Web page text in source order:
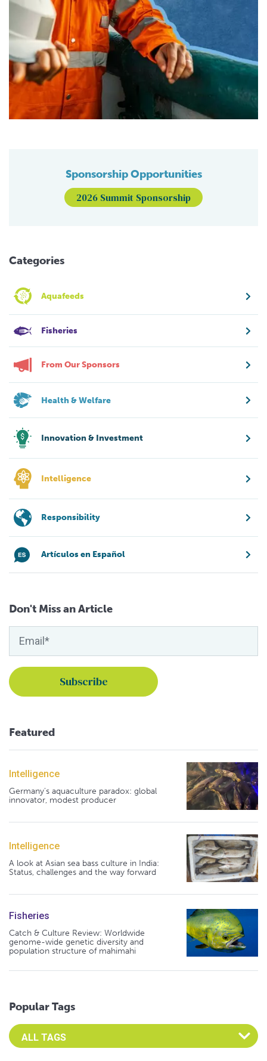
Sponsorship Opportunities
2026 Summit Sponsorship
Categories
Aquafeeds
Fisheries
From Our Sponsors
Health & Welfare
Innovation & Investment
Intelligence
Responsibility
Artículos en Español
Don't Miss an Article
Featured
Intelligence
Germany's aquaculture paradox: global
innovator, modest producer
Intelligence
A look at Asian sea bass culture in India:
Status, challenges and the way forward
Fisheries
Catch & Culture Review: Worldwide
genome-wide genetic diversity and
population structure of mahimahi
Popular Tags
Select an Advocate Tag to view it's posts